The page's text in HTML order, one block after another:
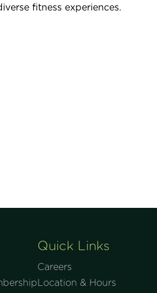
fitness experiences.
Quick Links
Careers
Location & Hours